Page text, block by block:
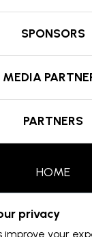
SPONSORS
MEDIA
PARTNERS
HOME
AWARDS
privacy
improve your